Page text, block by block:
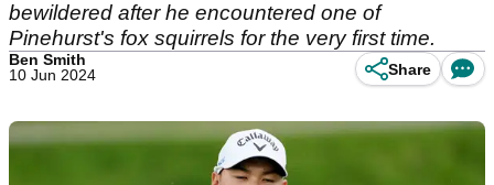
bewildered after he encountered one of
Pinehurst's fox squirrels for the very first time.
Ben Smith
10 Jun 2024
Share